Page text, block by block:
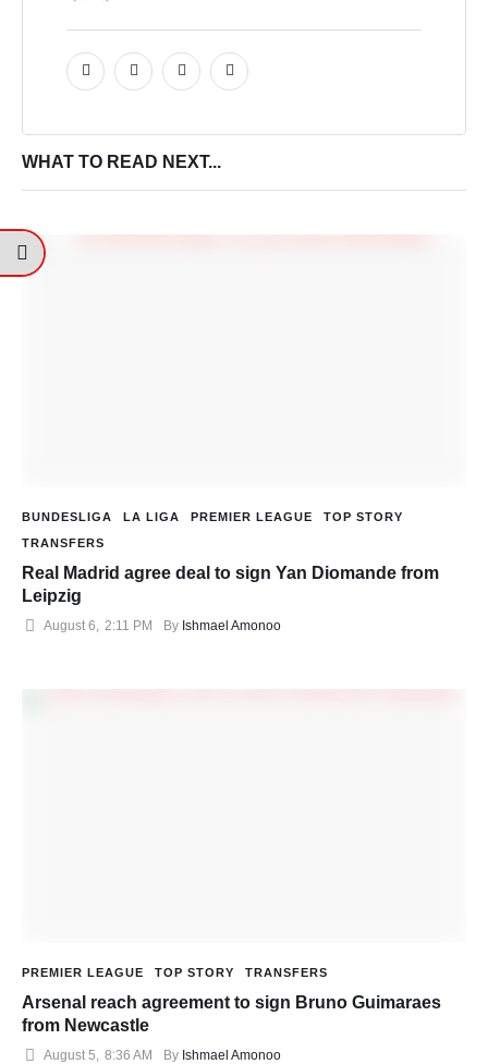
WHAT TO READ NEXT...
BUNDESLIGA LA LIGA PREMIER LEAGUE
TOP STORY
TRANSFERS
Real Madrid agree deal to sign Yan Diomande from
Leipzig
August 6, 2:11 PM By Ishmael Amonoo
PREMIER LEAGUE TOP STORY TRANSFERS
Arsenal reach agreement to sign Bruno Guimaraes
from Newcastle
August 5 8:36 AM By Ishmael Amonoo